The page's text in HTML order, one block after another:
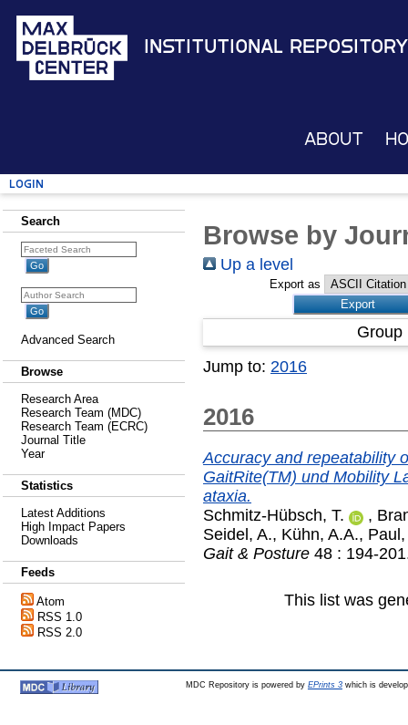
Institutional Repository
About
Login
Search
Advanced Search
Browse
Research Area
Research Team (MDC)
Research Team (ECRC)
Journal Title
Year
Statistics
Latest Additions
High Impact Papers
Downloads
Feeds
Atom
RSS 1.0
RSS 2.0
Browse by
Up a level
Export as
Jump to: 2016
2016
Accuracy and repeatability
GaitRite(TM) und Mobility
ataxia.
Schmitz-Hübsch, T.
,
Seidel, A., Kühn, A.A., Paul,
Gait & Posture 48 : 194-
This list was
MDC Repository is powered by EPrints 3which is